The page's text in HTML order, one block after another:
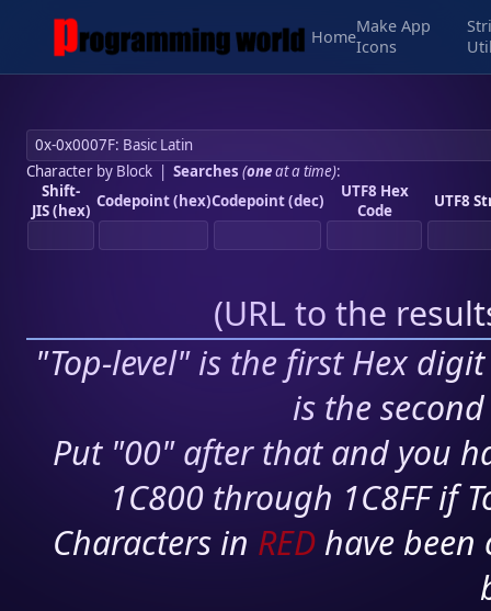
Home
Make App
Icons
Character by Block| Searches (oneat a time):
Shift-
JIS (hex) Codepoint (hex)Codepoint (dec)
UTF8 Hex
Code
UTF8
(URL to the
"Top-level" is the first Hex
is the
Put "00" after that and you
1C800 through 1C8FF if
Characters in RED have